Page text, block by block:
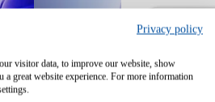
Privacy policy
visitor data, to improve our website, show
a great website experience. For more information